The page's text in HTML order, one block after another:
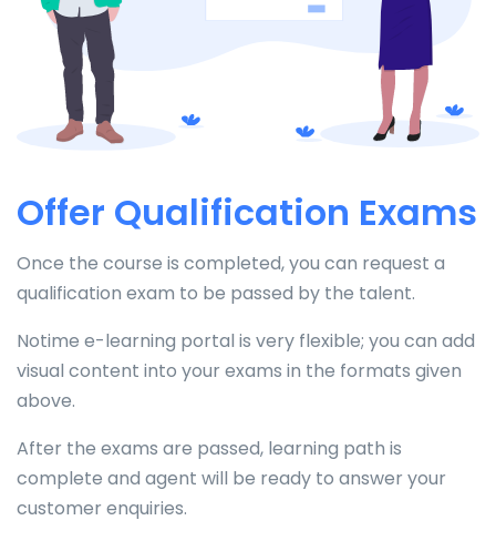
Offer Qualification Exams
Once the course is completed, you can request a
qualification exam to be passed by the talent.
Notime e-learning portal is very flexible; you can add
visual content into your exams in the formats given
above.
After the exams are passed, learning path is
complete and agent will be ready to answer your
customer enquiries.